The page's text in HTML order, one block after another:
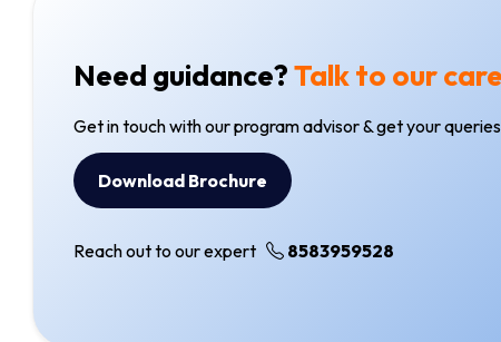
Need guidance?Talk to our
Get in touch with our program advisor & get your
Download Brochure
Reach out to our expert 8583959528